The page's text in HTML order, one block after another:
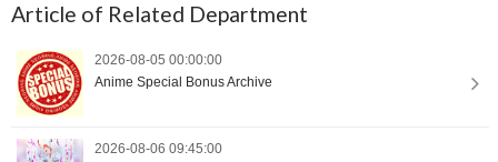
Article of Related Department
2026-08-05 00:00:00
Anime Special Bonus Archive
2026-08-06 09:45:00